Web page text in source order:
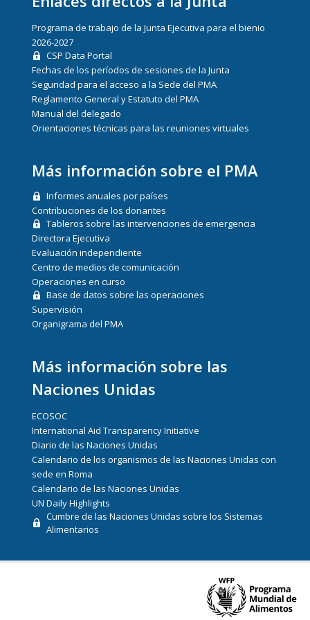
Programa de trabajo de la Junta Ejecutiva para el bienio
2026-2027
CSP Data Portal
Fechas de los períodos de sesiones de la Junta
Seguridad para el acceso a la Sede del PMA
Reglamento General y Estatuto del PMA
Manual del delegado
Orientaciones técnicas para las reuniones virtuales
Más información sobre el PMA
Informes anuales por países
Contribuciones de los donantes
Tableros sobre las intervenciones de emergencia
Directora Ejecutiva
Evaluación independiente
Centro de medios de comunicación
Operaciones en curso
Base de datos sobre las operaciones
Supervisión
Organigrama del PMA
Más información sobre las
Naciones Unidas
ECOSOC
International Aid Transparency Initiative
Diario de las Naciones Unidas
Calendario de los organismos de las Naciones Unidas con
sede en Roma
Calendario de las Naciones Unidas
UN Daily Highlights
Cumbre de las Naciones Unidas sobre los Sistemas
Alimentarios